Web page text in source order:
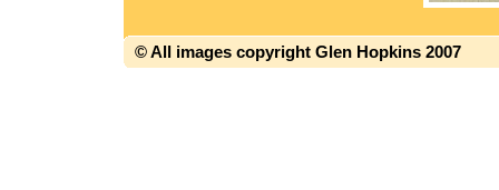
© All images copyright Glen Hopkins 2007